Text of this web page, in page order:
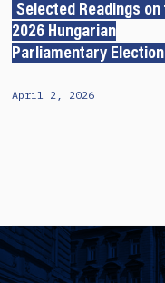
Selected Readings on
2026 Hungarian
Parliamentary
April 2, 2026